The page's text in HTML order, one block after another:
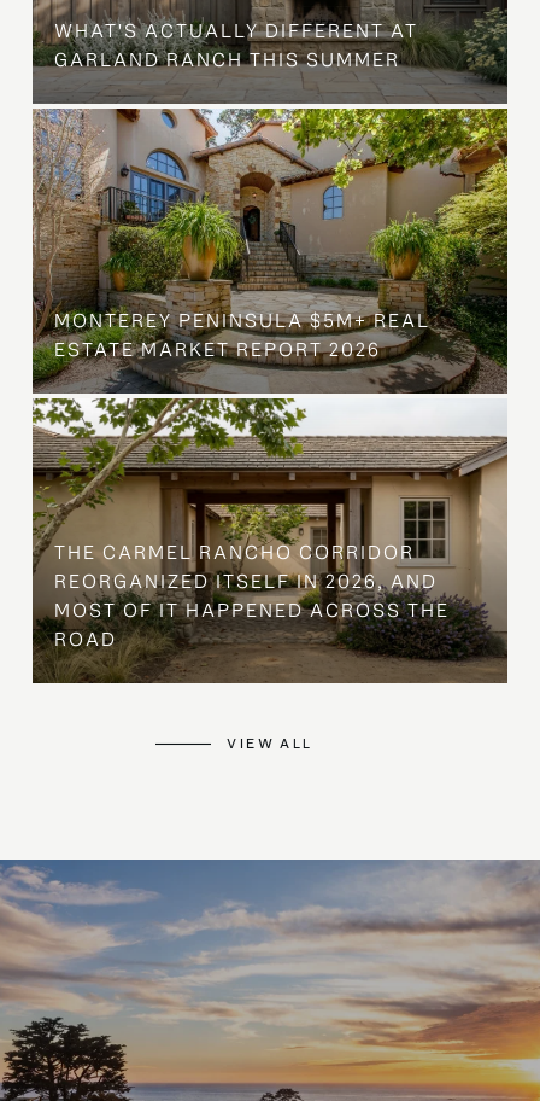
WHAT'S ACTUALLY DIFFERENT AT
GARLAND RANCH THIS SUMMER
MONTEREY PENINSULA $5M+ REAL
ESTATE MARKET REPORT 2026
THE CARMEL RANCHO CORRIDOR
REORGANIZED ITSELF IN 2026, AND
MOST OF IT HAPPENED ACROSS THE
ROAD
VIEW ALL